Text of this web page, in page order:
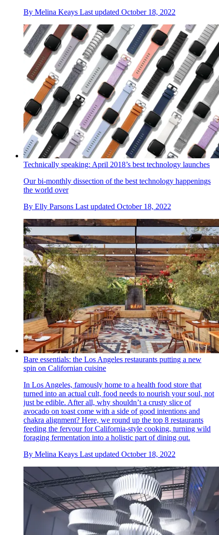
By Melina Keays Last updated October 18, 2022
Technically speaking: April 2018’s best technology launches
Our bi-monthly dissection of the best technology happenings
the world over
By Elly Parsons Last updated October 18, 2022
Bare essentials: the Los Angeles restaurants putting a new
spin on Californian cuisine
In Los Angeles, famously home to a health food store that
turned into an actual cult, food needs to nourish your soul, not
just be edible. After all, why shouldn’t a crusty slice of
avocado on toast come with a side of good intentions and
chakra alignment? Here, we round up the top 8 restaurants
feeding the fervour for California-style cooking, turning wild
foraging fermentation into a holistic part of dining out.
By Melina Keays Last updated October 18, 2022